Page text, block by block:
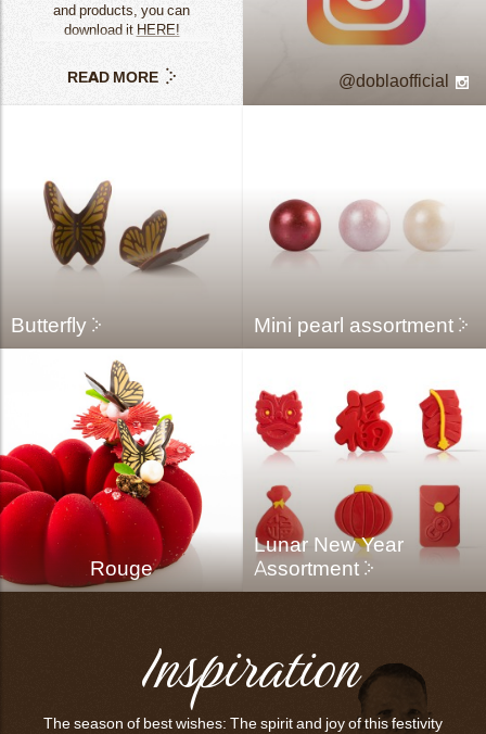
and products, you can
download it HERE!
READ MORE doblaofficial
Butterfly Mini pearl assortment
Rouge
Inspiration
The season of best wishes: The spirit and joy of this festivity
Lunar New Year
Assortment